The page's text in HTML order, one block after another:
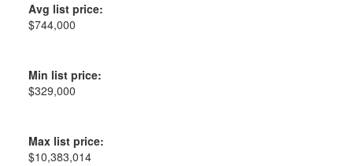
Avg list price:
$744,000
Min list price:
$329,000
Max list price:
$10,383,014